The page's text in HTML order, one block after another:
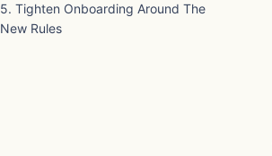
5. Tighten Onboarding Around The
New Rules